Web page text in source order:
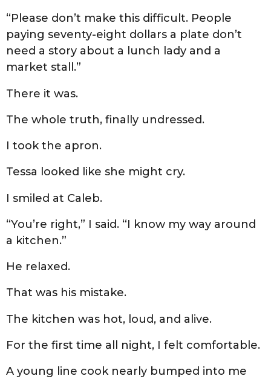
“Please don’t make this difficult. People
paying seventy-eight dollars a plate don’t
need a story about a lunch lady and a
market stall.”
There it was.
The whole truth, finally undressed.
I took the apron.
Tessa looked like she might cry.
I smiled at Caleb.
“You’re right,” I said. “I know my way around
a kitchen.”
He relaxed.
That was his mistake.
The kitchen was hot, loud, and alive.
For the first time all night, I felt comfortable.
A young line cook nearly bumped into me